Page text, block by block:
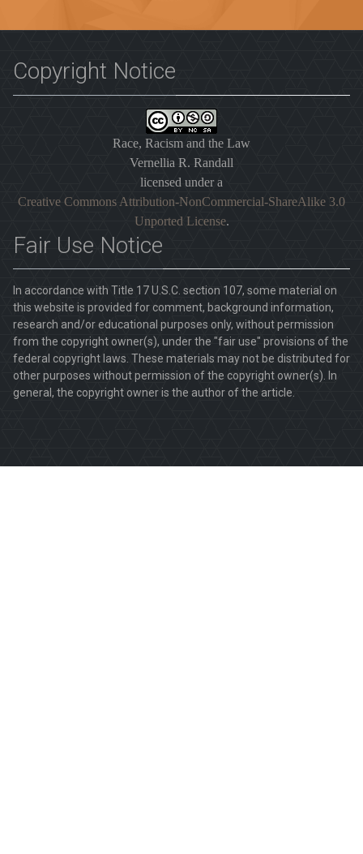
Copyright Notice
Race, Racism and the Law
Vernellia R. Randall
licensed under a
Creative Commons Attribution-NonCommercial-ShareAlike 3.0
Unported License.
Fair Use Notice
In accordance with Title 17 U.S.C. section 107, some material on
this website is provided for comment, background information,
research and/or educational purposes only, without permission
from the copyright owner(s), under the "fair use" provisions of the
federal copyright laws. These materials may not be distributed for
other purposes without permission of the copyright owner(s). In
general, the copyright owner is the author of the article.